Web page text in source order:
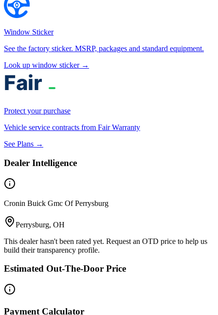
Window Sticker
See the factory sticker. MSRP, packages and standard equipment.
Look up window sticker →
Protect your purchase
Vehicle service contracts from Fair Warranty
See Plans →
Dealer Intelligence
Cronin Buick Gmc Of Perrysburg
Perrysburg, OH
This dealer hasn't been rated yet. Request an OTD price to help us
build their transparency profile.
Estimated Out-The-Door Price
Payment Calculator